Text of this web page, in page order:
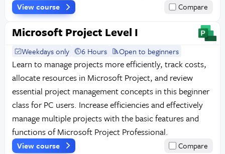
View course Compare
Microsoft Project Level I
Weekdays only 6 Hours Open to beginners
Learn to manage projects more efficiently, track costs,
allocate resources in Microsoft Project, and review
essential project management concepts in this beginner
class for PC users. Increase efficiencies and effectively
manage multiple projects with the basic features and
functions of Microsoft Project Professional.
View course Compare